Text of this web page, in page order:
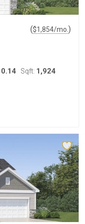
($1,854/mo. )
0.14 Sqft: 1,924